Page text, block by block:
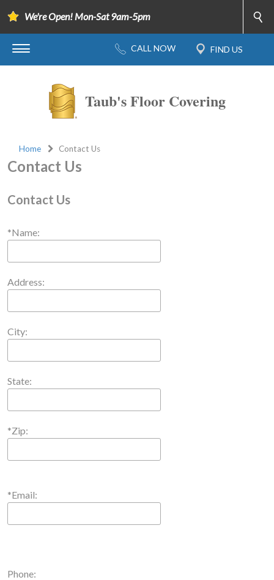
We're Open! Mon-Sat 9am-5pm
Taub's Floor Covering
Home Contact Us
Contact Us
Contact Us
*Name:
Address:
City:
State:
*Zip:
*Email:
Phone: